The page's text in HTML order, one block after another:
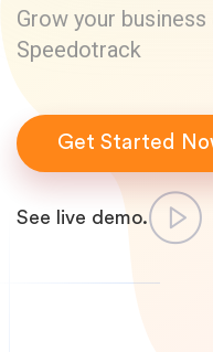
Grow your
Speedotrack
Get Started
See live demo.